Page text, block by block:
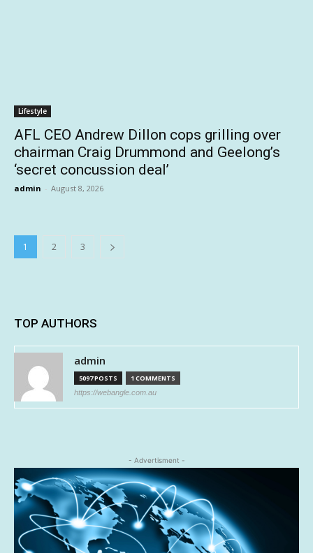
Lifestyle
AFL CEO Andrew Dillon cops grilling over
chairman Craig Drummond and Geelong’s
‘secret concussion deal’
admin - August 8, 2026
1 2 3
TOP AUTHORS
admin
5097 POSTS 1 COMMENTS
https://webangle.com.au
- Advertisment -